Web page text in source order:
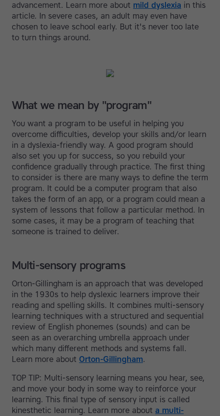
advancement. Learn more about mild dyslexia in this
article. In severe cases, an adult may even have
chosen to leave school early. But it's never too late
to turn things around.
What we mean by "program"
You want a program to be useful in helping you
overcome difficulties, develop your skills and/or learn
in a dyslexia-friendly way. A good program should
also set you up for success, so you rebuild your
confidence gradually through practice. The first thing
to consider is there are many ways to define the term
program. It could be a computer program that also
takes the form of an app, or a program could mean a
system of lessons that follow a particular method. In
some cases, it may be a program of teaching that
someone is trained to deliver.
Multi-sensory programs
Orton-Gillingham is an approach that was developed
in the 1930s to help dyslexic learners improve their
reading and spelling skills. It combines multi-sensory
learning techniques with a structured and sequential
review of English phonemes (sounds) and can be
seen as an overarching umbrella approach under
which many different methods and systems fall.
Learn more about Orton-Gillingham.
TOP TIP: Multi-sensory learning means you hear, see,
and move your body in some way to reinforce your
learning. This final type of sensory input is called
kinesthetic learning. Learn more about a multi-